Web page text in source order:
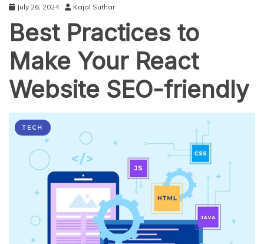
July 26, 2024 Kajal Suthar
Best Practices to
Make Your React
Website SEO-friendly
TECH